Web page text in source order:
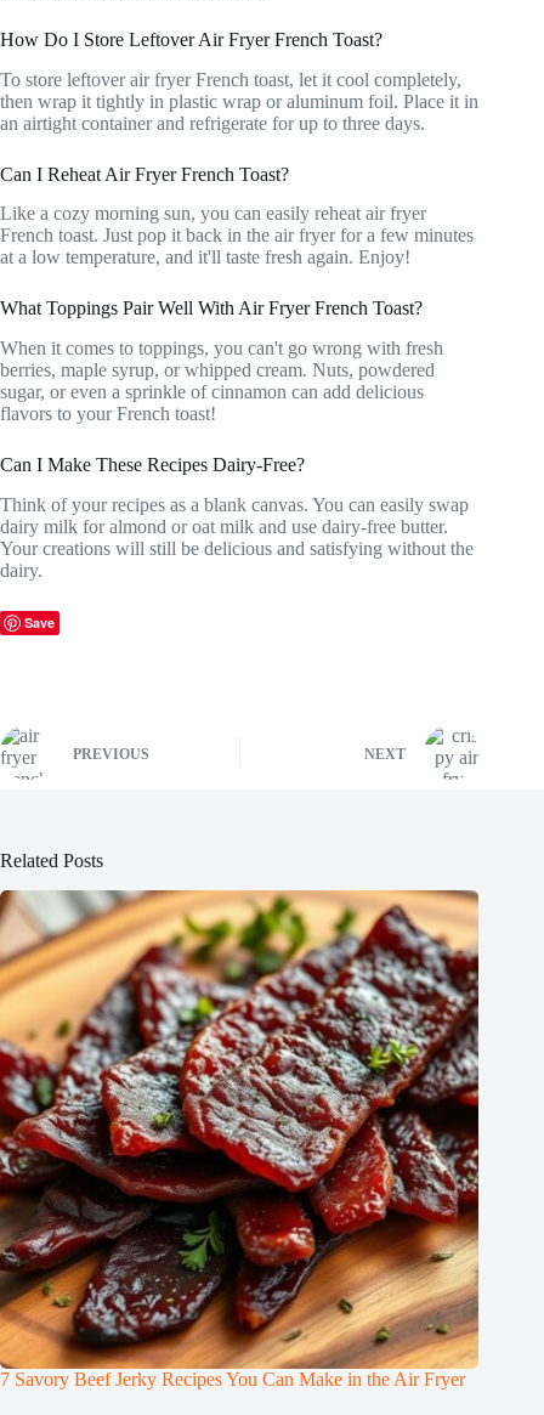
How Do I Store Leftover Air Fryer French Toast?
To store leftover air fryer French toast, let it cool completely,
then wrap it tightly in plastic wrap or aluminum foil. Place it in
an airtight container and refrigerate for up to three days.
Can I Reheat Air Fryer French Toast?
Like a cozy morning sun, you can easily reheat air fryer
French toast. Just pop it back in the air fryer for a few minutes
at a low temperature, and it'll taste fresh again. Enjoy!
What Toppings Pair Well With Air Fryer French Toast?
When it comes to toppings, you can't go wrong with fresh
berries, maple syrup, or whipped cream. Nuts, powdered
sugar, or even a sprinkle of cinnamon can add delicious
flavors to your French toast!
Can I Make These Recipes Dairy-Free?
Think of your recipes as a blank canvas. You can easily swap
dairy milk for almond or oat milk and use dairy-free butter.
Your creations will still be delicious and satisfying without the
dairy.
Save
PREVIOUS NEXT
Related Posts
7 Savory Beef Jerky Recipes You Can Make in the Air Fryer